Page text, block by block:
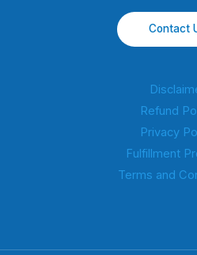
Contact
Refund
Privacy
Fulfillment
Terms and